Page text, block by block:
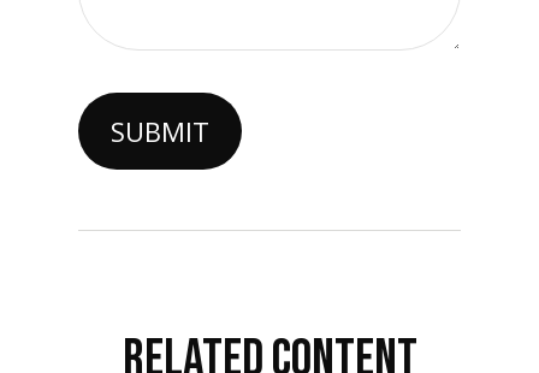
RELATED CONTENT